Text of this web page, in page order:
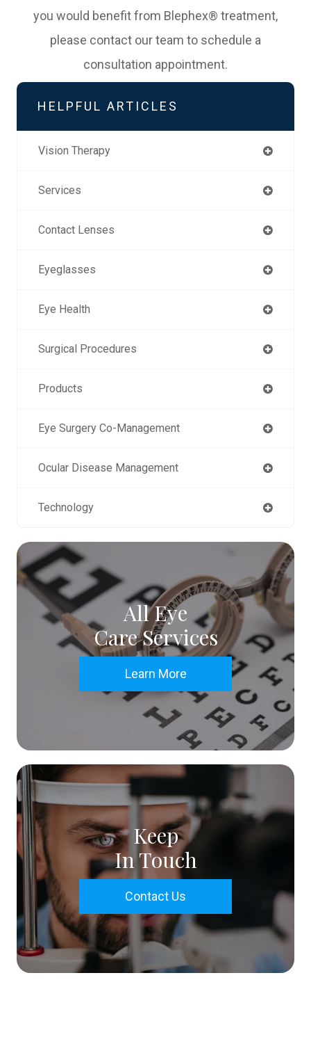
you would benefit from Blephex® treatment,
please contact our team to schedule a
consultation appointment.
HELPFUL ARTICLES
Vision Therapy
Services
Contact Lenses
Eyeglasses
Eye Health
Surgical Procedures
Products
Eye Surgery Co-Management
Ocular Disease Management
Technology
All Eye
Care Services
Learn More
Keep
In Touch
Contact Us